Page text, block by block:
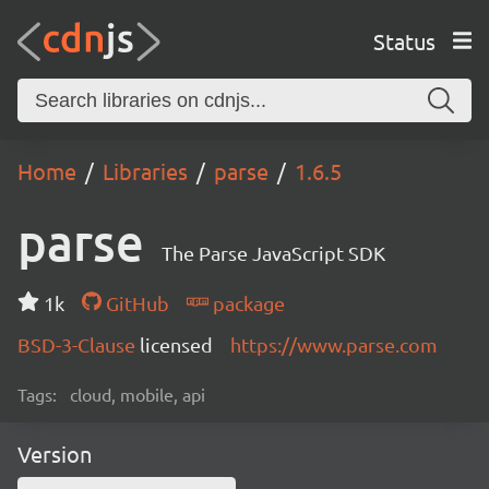
Status
Home Libraries parse 1.6.5
parse The Parse JavaScript SDK
1k GitHub
package
BSD-3-Clause licensed https://www.parse.com
Tags: cloud, mobile, api
Version